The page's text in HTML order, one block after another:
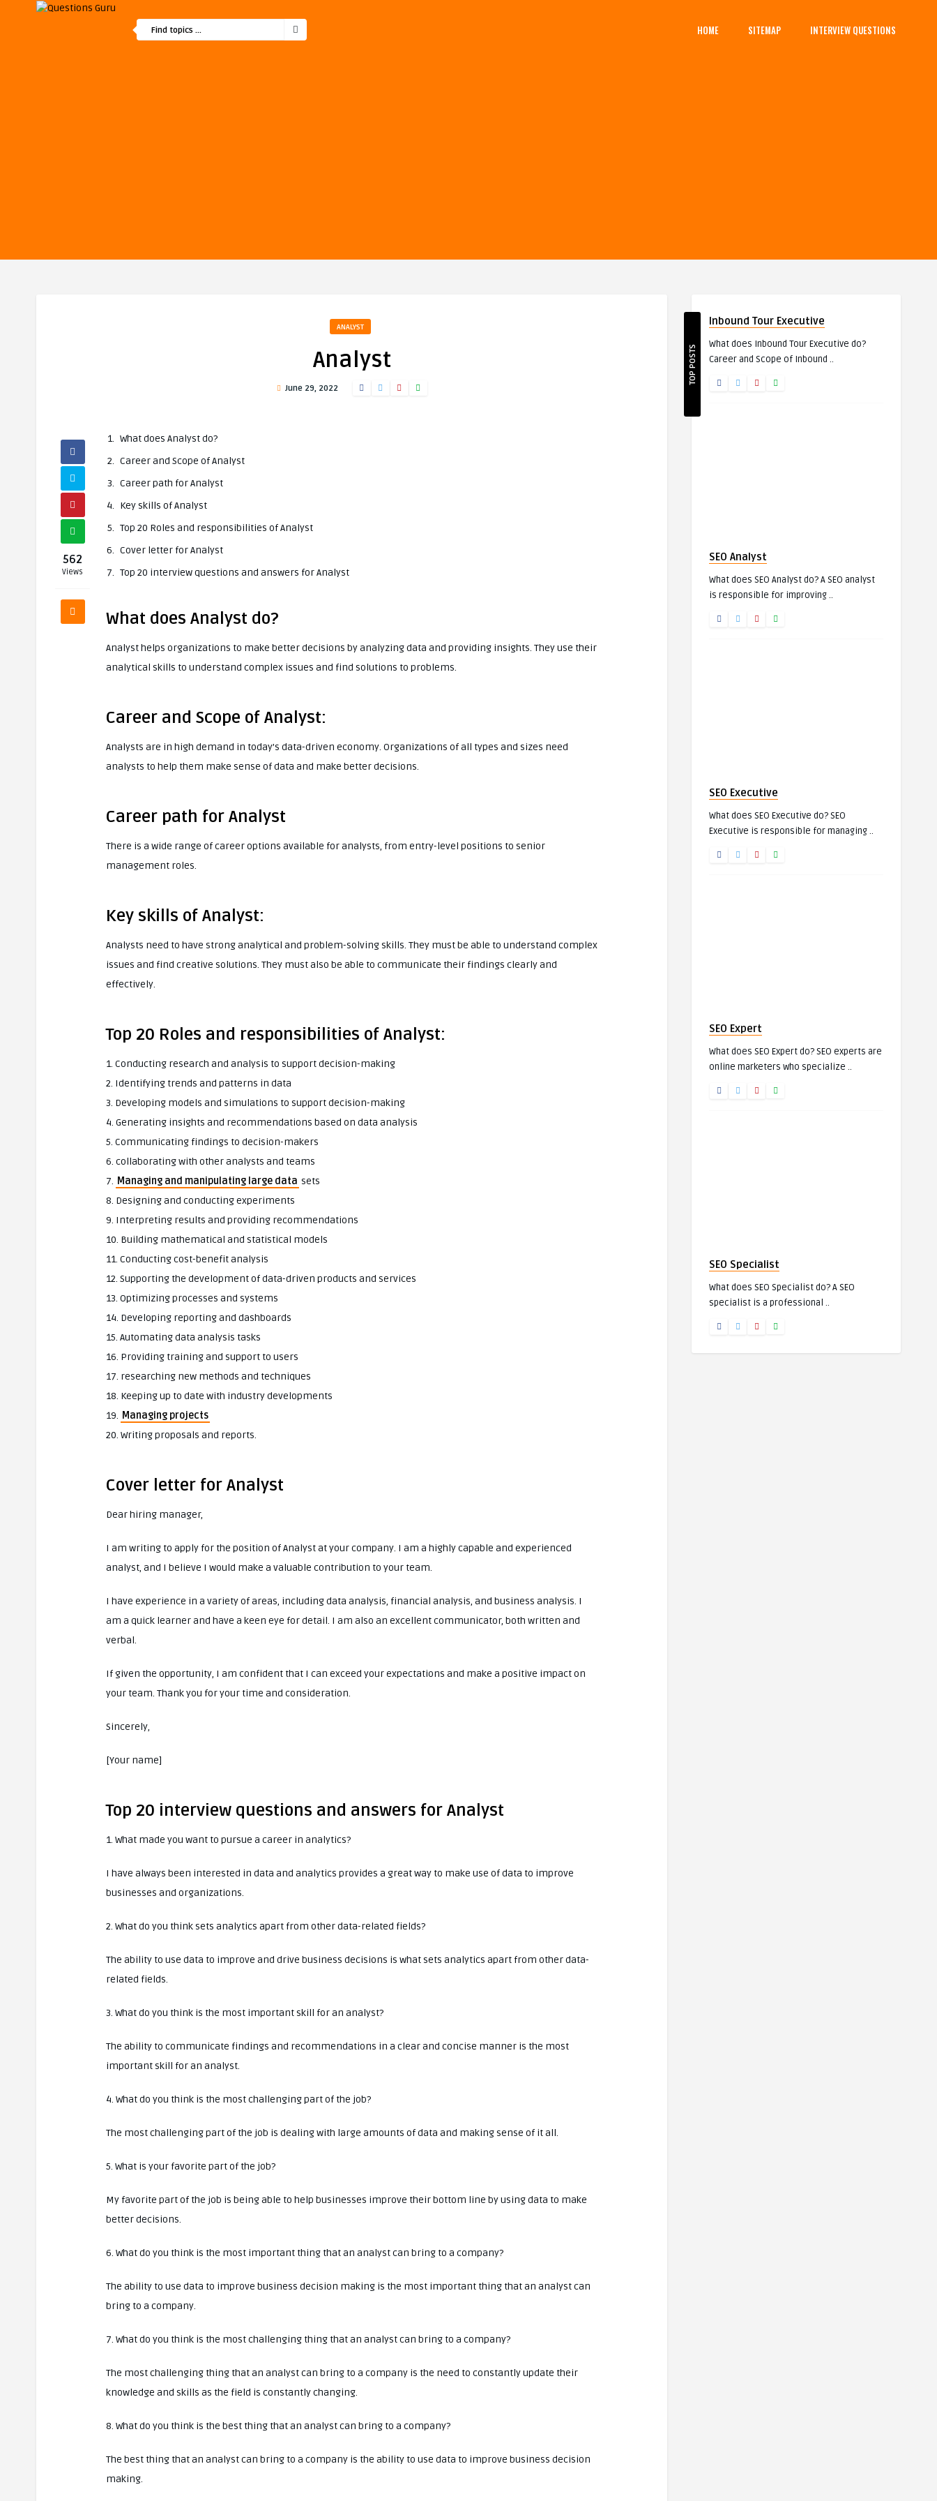
HOME SITEMAP INTERVIEW QUESTIONS
ANALYST
Analyst
June 29, 2022
562
Views
What does Analyst do?
Career and Scope of Analyst
Career path for Analyst
Key skills of Analyst
Top 20 Roles and responsibilities of Analyst
Cover letter for Analyst
Top 20 interview questions and answers for Analyst
What does Analyst do?
Analyst helps organizations to make better decisions by analyzing data and providing insights. They use their
analytical skills to understand complex issues and find solutions to problems.
Career and Scope of Analyst:
Analysts are in high demand in today’s data-driven economy. Organizations of all types and sizes need
analysts to help them make sense of data and make better decisions.
Career path for Analyst
There is a wide range of career options available for analysts, from entry-level positions to senior
management roles.
Key skills of Analyst:
Analysts need to have strong analytical and problem-solving skills. They must be able to understand complex
issues and find creative solutions. They must also be able to communicate their findings clearly and
effectively.
Top 20 Roles and responsibilities of Analyst:
1. Conducting research and analysis to support decision-making
2. Identifying trends and patterns in data
3. Developing models and simulations to support decision-making
4. Generating insights and recommendations based on data analysis
5. Communicating findings to decision-makers
6. collaborating with other analysts and teams
7. Managing and manipulating large data sets
8. Designing and conducting experiments
9. Interpreting results and providing recommendations
10. Building mathematical and statistical models
11. Conducting cost-benefit analysis
12. Supporting the development of data-driven products and services
13. Optimizing processes and systems
14. Developing reporting and dashboards
15. Automating data analysis tasks
16. Providing training and support to users
17. researching new methods and techniques
18. Keeping up to date with industry developments
19. Managing projects
20. Writing proposals and reports.
Cover letter for Analyst
Dear hiring manager,
I am writing to apply for the position of Analyst at your company. I am a highly capable and experienced
analyst, and I believe I would make a valuable contribution to your team.
I have experience in a variety of areas, including data analysis, financial analysis, and business analysis. I
am a quick learner and have a keen eye for detail. I am also an excellent communicator, both written and
verbal.
If given the opportunity, I am confident that I can exceed your expectations and make a positive impact on
your team. Thank you for your time and consideration.
Sincerely,
[Your name]
Top 20 interview questions and answers for Analyst
1. What made you want to pursue a career in analytics?
I have always been interested in data and analytics provides a great way to make use of data to improve
businesses and organizations.
2. What do you think sets analytics apart from other data-related fields?
The ability to use data to improve and drive business decisions is what sets analytics apart from other data-
related fields.
3. What do you think is the most important skill for an analyst?
The ability to communicate findings and recommendations in a clear and concise manner is the most
important skill for an analyst.
4. What do you think is the most challenging part of the job?
The most challenging part of the job is dealing with large amounts of data and making sense of it all.
5. What is your favorite part of the job?
My favorite part of the job is being able to help businesses improve their bottom line by using data to make
better decisions.
6. What do you think is the most important thing that an analyst can bring to a company?
The ability to use data to improve business decision making is the most important thing that an analyst can
bring to a company.
7. What do you think is the most challenging thing that an analyst can bring to a company?
The most challenging thing that an analyst can bring to a company is the need to constantly update their
knowledge and skills as the field is constantly changing.
8. What do you think is the best thing that an analyst can bring to a company?
The best thing that an analyst can bring to a company is the ability to use data to improve business decision
making.
TOP POSTS
Inbound Tour Executive
What does Inbound Tour Executive do?
Career and Scope of Inbound ..
SEO Analyst
What does SEO Analyst do? A SEO analyst
is responsible for improving ..
SEO Executive
What does SEO Executive do? SEO
Executive is responsible for managing ..
SEO Expert
What does SEO Expert do? SEO experts are
online marketers who specialize ..
SEO Specialist
What does SEO Specialist do? A SEO
specialist is a professional ..